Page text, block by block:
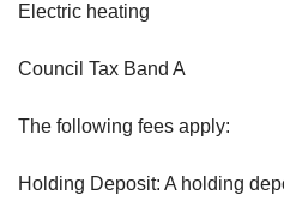
Electric heating
Council Tax Band A
The following fees apply:
Holding Deposit: A holding